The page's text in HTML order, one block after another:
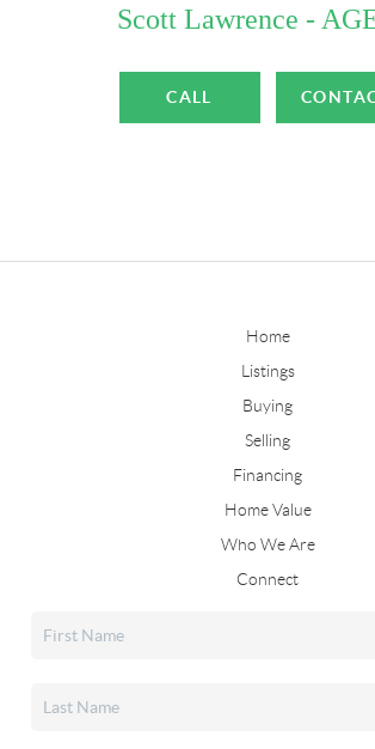
Scott Lawrence -
CALL
Home
Listings
Buying
Selling
Financing
Home Value
Who We Are
Connect